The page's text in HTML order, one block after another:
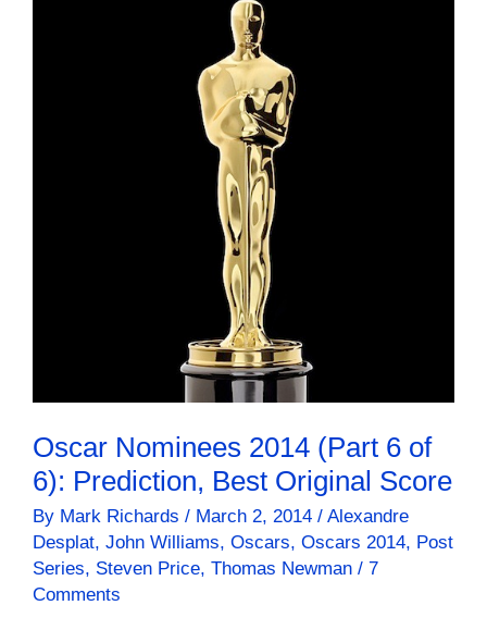
Oscar Nominees 2014 (Part 6 of
6): Prediction, Best Original Score
By Mark Richards / March 2, 2014 / Alexandre
Desplat, John Williams, Oscars, Oscars 2014, Post
Series, Steven Price, Thomas Newman / 7
Comments